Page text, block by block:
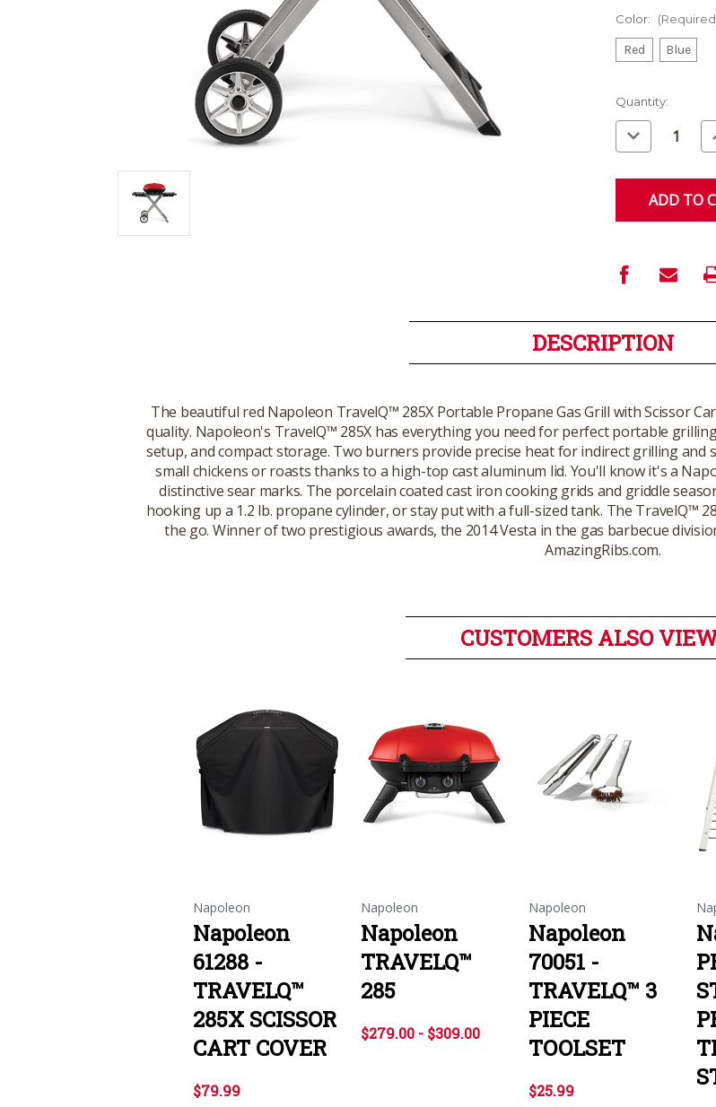
Color:
Red Blue
Current
Stock:
Quantity:
Decrease
Quantity
of
DESCRIPTION
The beautiful red Napoleon TravelQ™ 285X Portable Propane Gas Grill with Scissor
quality. Napoleon's TravelQ™ 285X has everything you need for perfect portable
setup, and compact storage. Two burners provide precise heat for indirect grilling
small chickens or roasts thanks to a high-top cast aluminum lid. You'll know it's a
distinctive sear marks. The porcelain coated cast iron cooking grids and griddle
hooking up a 1.2 lb. propane cylinder, or stay put with a full-sized tank. The TravelQ™
the go. Winner of two prestigious awards, the 2014 Vesta in the gas barbecue
AmazingRibs.com.
CUSTOMERS ALSO
Napoleon
Napoleon
61288 -
TRAVELQ™
285X SCISSOR
CART COVER
$79.99
Napoleon
Napoleon
TRAVELQ™
285
$279.00 - $309.00
Napoleon
Napoleon
70051 -
TRAVELQ™ 3
PIECE
TOOLSET
$25.99